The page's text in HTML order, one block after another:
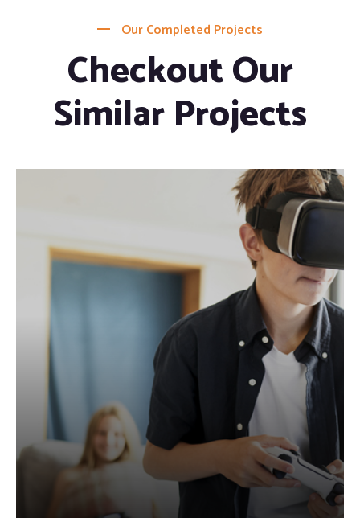
Our Completed Projects
Checkout Our
Similar Projects